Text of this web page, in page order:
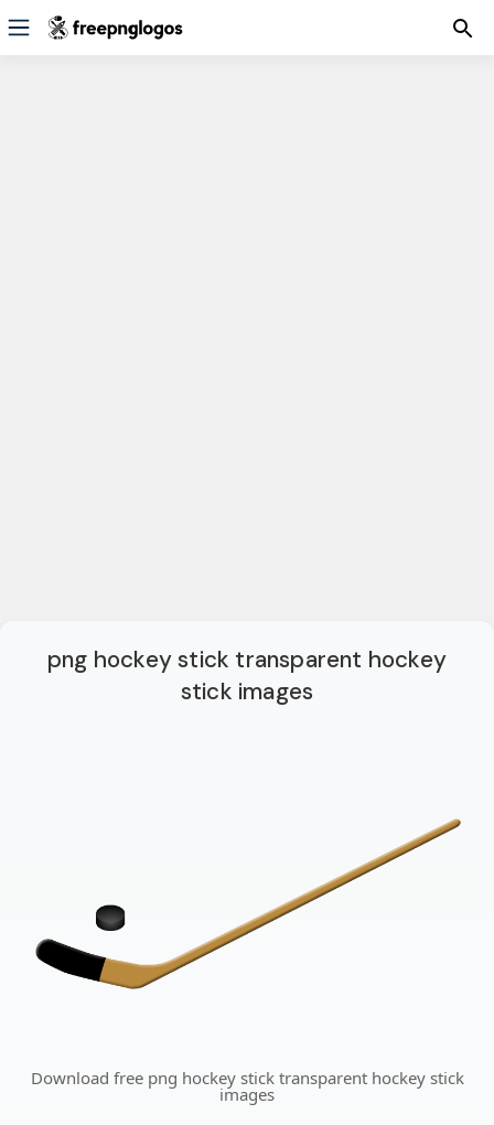
png hockey stick transparent hockey
stick images
Download free png hockey stick transparent hockey stick
images